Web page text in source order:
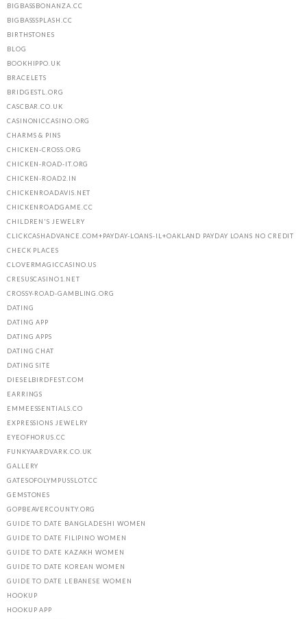
BIGBASSBONANZA.CC
BIGBASSSPLASH.CC
BIRTHSTONES
BLOG
BOOKHIPPO.UK
BRACELETS
BRIDGESTL.ORG
CASCBAR.CO.UK
CASINONICCASINO.ORG
CHARMS & PINS
CHICKEN-CROSS.ORG
CHICKEN-ROAD-IT.ORG
CHICKEN-ROAD2.IN
CHICKENROADAVIS.NET
CHICKENROADGAME.CC
CHILDREN'S JEWELRY
CLICKCASHADVANCE.COM+PAYDAY-LOANS-IL+OAKLAND PAYDAY LOANS NO CREDIT
CHECK PLACES
CLOVERMAGICCASINO.US
CRESUSCASINO1.NET
CROSSY-ROAD-GAMBLING.ORG
DATING
DATING APP
DATING APPS
DATING CHAT
DATING SITE
DIESELBIRDFEST.COM
EARRINGS
EMMEESSENTIALS.CO
EXPRESSIONS JEWELRY
EYEOFHORUS.CC
FUNKYAARDVARK.CO.UK
GALLERY
GATESOFOLYMPUSSLOT.CC
GEMSTONES
GOPBEAVERCOUNTY.ORG
GUIDE TO DATE BANGLADESHI WOMEN
GUIDE TO DATE FILIPINO WOMEN
GUIDE TO DATE KAZAKH WOMEN
GUIDE TO DATE KOREAN WOMEN
GUIDE TO DATE LEBANESE WOMEN
HOOKUP
HOOKUP APP